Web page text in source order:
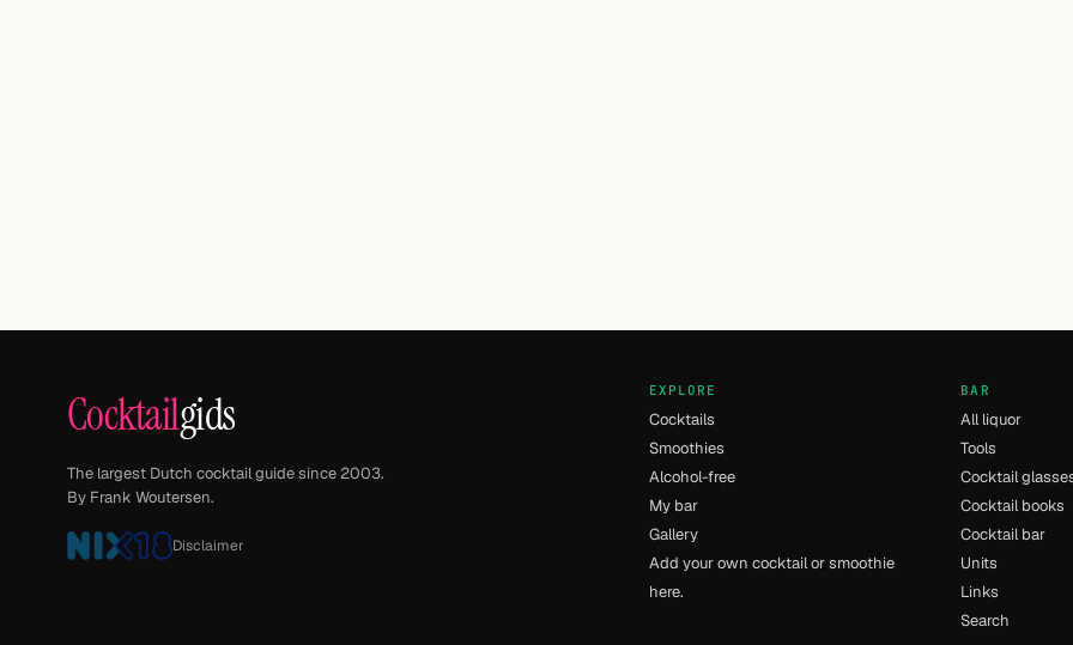
Cocktailgids
The largest Dutch cocktail guide since 2003.
By Frank Woutersen.
Disclaimer
EXPLORE
Cocktails
Smoothies
Alcohol-free
My bar
Gallery
Add your own cocktail or smoothie
here.
BAR
All liquor
Tools
Cocktail
Cocktail books
Cocktail bar
Units
Links
Search